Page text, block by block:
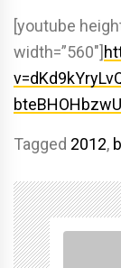
[youtube
width=”560″]
Tagged 2012,